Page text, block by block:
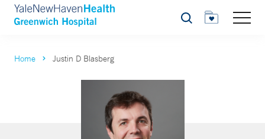
Search
Home Justin D Blasberg